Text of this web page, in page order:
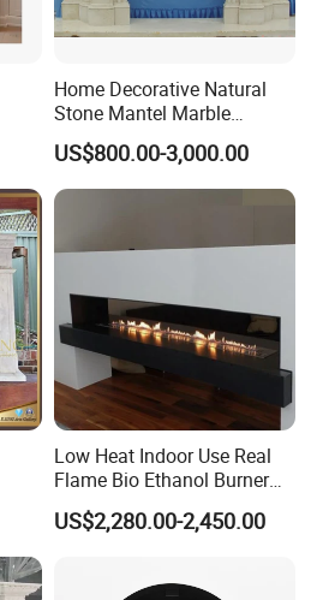
experience. Over
us anytime you like.
craft.
have won the praise of
on our superior products
Home Decorative Natural
Stone Mantel Marble
Surround Carving Fireplace
for Indoor Decoration (QY-
LS256)
US$800.00-3,000.00
Low Heat Indoor Use Real
Flame Bio Ethanol Burner
for Electric Fireplace
US$2,280.00-2,450.00